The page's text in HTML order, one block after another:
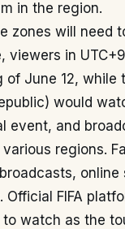
in the region.
zones will need
viewers in
June 12, while
would
event, and
regions.
FIFA
watch as the